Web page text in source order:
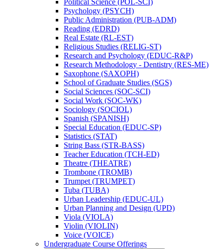
Political Science (POL-​SCI)
Psychology (PSYCH)
Public Administration (PUB-​ADM)
Reading (EDRD)
Real Estate (RL-​EST)
Religious Studies (RELIG-​ST)
Research and Psychology (EDUC-​R&​P)
Research Methodology -​ Dentistry (RES-​ME)
Saxophone (SAXOPH)
School of Graduate Studies (SGS)
Social Sciences (SOC-​SCI)
Social Work (SOC-​WK)
Sociology (SOCIOL)
Spanish (SPANISH)
Special Education (EDUC-​SP)
Statistics (STAT)
String Bass (STR-​BASS)
Teacher Education (TCH-​ED)
Theatre (THEATRE)
Trombone (TROMB)
Trumpet (TRUMPET)
Tuba (TUBA)
Urban Leadership (EDUC-​UL)
Urban Planning and Design (UPD)
Viola (VIOLA)
Violin (VIOLIN)
Voice (VOICE)
Undergraduate Course Offerings